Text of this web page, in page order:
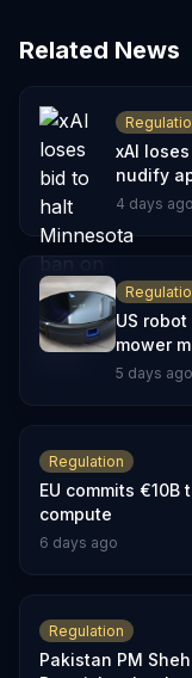
Related News
xAI
nudify
4 days ago
US
mower
5 days ago
Regulation
EU commits
compute
6 days ago
Regulation
Pakistan PM